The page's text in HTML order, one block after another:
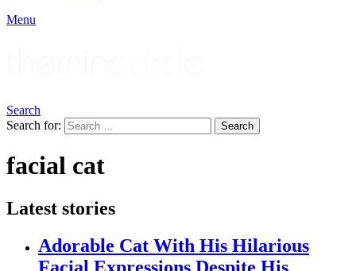
Menu
Search
Search for:
Search
facial cat
Latest stories
Adorable Cat With His Hilarious
Facial Expressions Despite His